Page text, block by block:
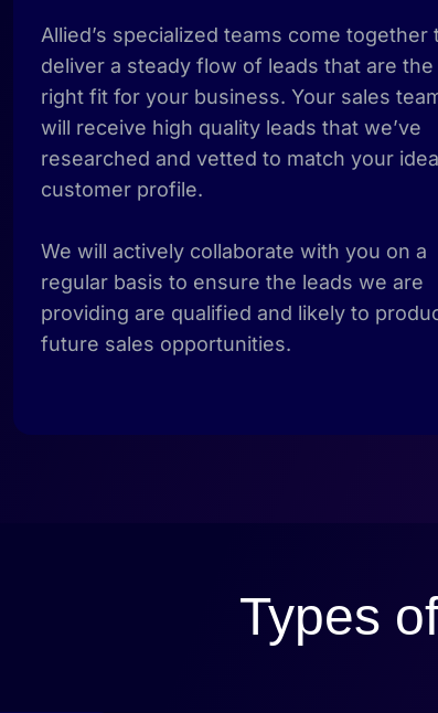
Allied’s specialized teams come together
deliver a steady flow of leads that are the
right fit for your business. Your sales
will receive high quality leads that we’ve
researched and vetted to match your
customer profile.
We will actively collaborate with you on a
regular basis to ensure the leads we are
providing are qualified and likely to
future sales opportunities.
Types